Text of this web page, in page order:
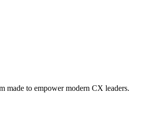
made to empower modern CX leaders.